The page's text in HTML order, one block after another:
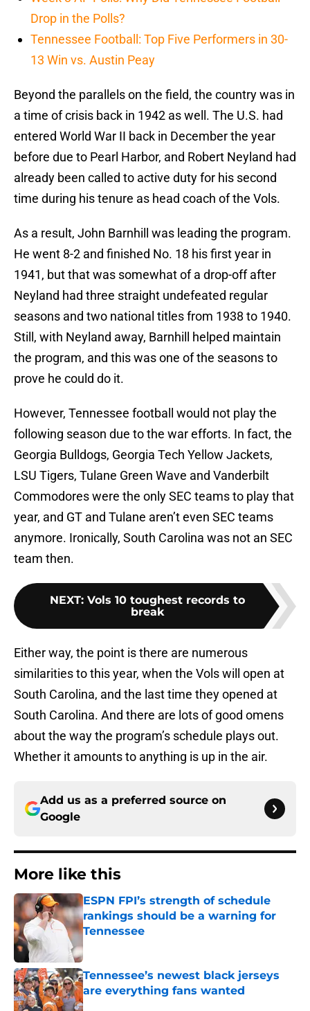
Drop in the Polls?
Tennessee Football: Top Five Performers in 30-
13 Win vs. Austin Peay
Beyond the parallels on the field, the country was in
a time of crisis back in 1942 as well. The U.S. had
entered World War II back in December the year
before due to Pearl Harbor, and Robert Neyland had
already been called to active duty for his second
time during his tenure as head coach of the Vols.
As a result, John Barnhill was leading the program.
He went 8-2 and finished No. 18 his first year in
1941, but that was somewhat of a drop-off after
Neyland had three straight undefeated regular
seasons and two national titles from 1938 to 1940.
Still, with Neyland away, Barnhill helped maintain
the program, and this was one of the seasons to
prove he could do it.
However, Tennessee football would not play the
following season due to the war efforts. In fact, the
Georgia Bulldogs, Georgia Tech Yellow Jackets,
LSU Tigers, Tulane Green Wave and Vanderbilt
Commodores were the only SEC teams to play that
year, and GT and Tulane aren’t even SEC teams
anymore. Ironically, South Carolina was not an SEC
team then.
NEXT: Vols 10 toughest records to
break
Either way, the point is there are numerous
similarities to this year, when the Vols will open at
South Carolina, and the last time they opened at
South Carolina. And there are lots of good omens
about the way the program’s schedule plays out.
Whether it amounts to anything is up in the air.
Add us as a preferred source on
Google
More like this
ESPN FPI’s strength of schedule
rankings should be a warning for
Tennessee
Tennessee’s newest black jerseys
are everything fans wanted
Published by on Invalid Date